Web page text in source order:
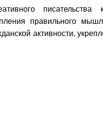
нас:
правильного
активности,